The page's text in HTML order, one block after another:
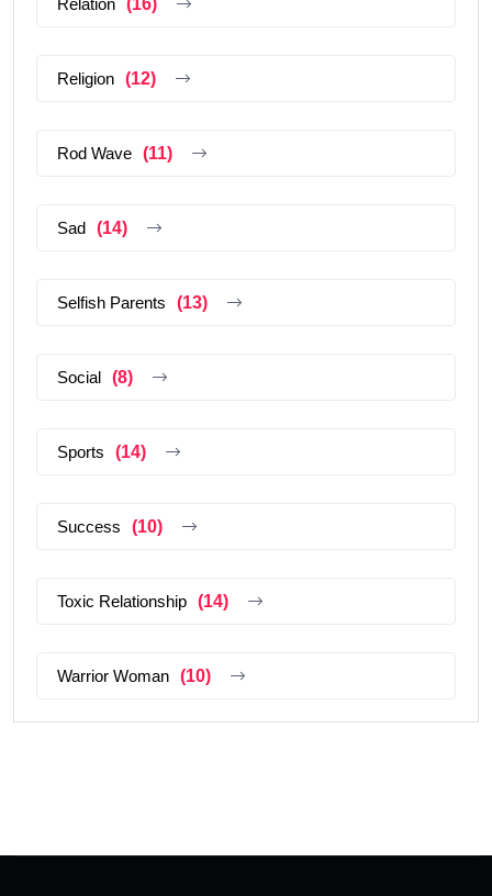
Religion (12)
Rod Wave (11)
Sad (14)
Selfish Parents (13)
Social (8)
Sports (14)
Success (10)
Toxic Relationship (14)
Warrior Woman (10)